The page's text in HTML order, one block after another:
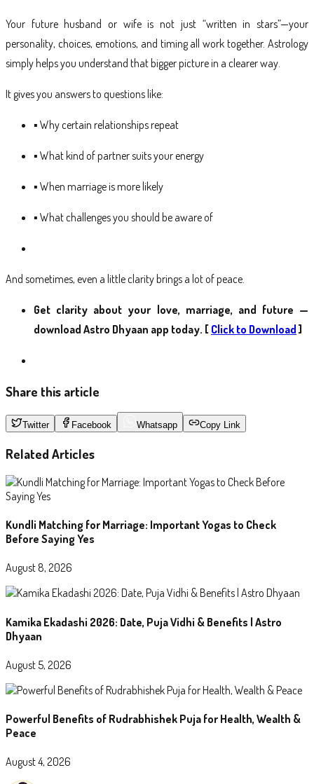
Your future husband or wife is not just “written in stars”—your
personality, choices, emotions, and timing all work together. Astrology
simply helps you understand that bigger picture in a clearer way.
It gives you answers to questions like:
▪ Why certain relationships repeat
▪ What kind of partner suits your energy
▪ When marriage is more likely
▪ What challenges you should be aware of
And sometimes, even a little clarity brings a lot of peace.
Get clarity about your love, marriage, and future —
download Astro Dhyaan app today. [ Click to Download]
Share this article
Twitter Facebook Whatsapp Copy Link
Related Articles
Kundli Matching for Marriage: Important Yogas to Check
Before Saying Yes
August 8, 2026
Kamika Ekadashi 2026: Date, Puja Vidhi & Benefits | Astro
Dhyaan
August 5, 2026
Powerful Benefits of Rudrabhishek Puja for Health, Wealth &
Peace
August 4, 2026